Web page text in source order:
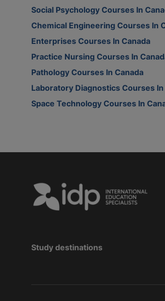
Social Psychology Courses In
Chemical Engineering Courses In
Enterprises Courses In Canada
Practice Nursing Courses In
Pathology Courses In Canada
Laboratory Diagnostics Courses In
Space Technology Courses In
Study destinations